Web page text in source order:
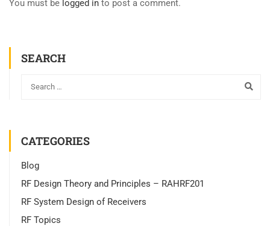
You must be logged in to post a comment.
SEARCH
CATEGORIES
Blog
RF Design Theory and Principles – RAHRF201
RF System Design of Receivers
RF Topics